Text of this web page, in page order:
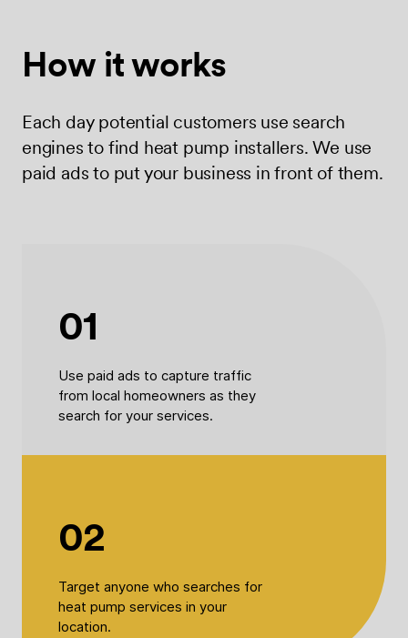
How it works
Each day potential customers use search
engines to find heat pump installers. We use
paid ads to put your business in front of them.
01
Use paid ads to capture traffic
from local homeowners as they
search for your services.
02
Target anyone who searches for
heat pump services in your
location.